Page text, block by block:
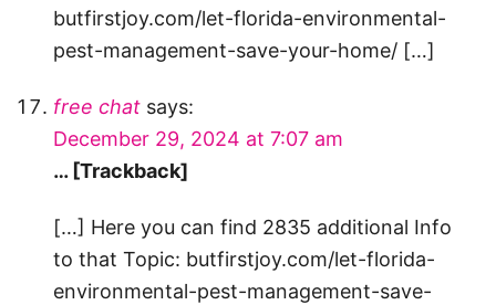
butfirstjoy.com/let-florida-environmental-
pest-management-save-your-home/ […]
free chat says:
December 29, 2024 at 7:07 am
… [Trackback]
[…] Here you can find 2835 additional Info
to that Topic: butfirstjoy.com/let-florida-
environmental-pest-management-save-